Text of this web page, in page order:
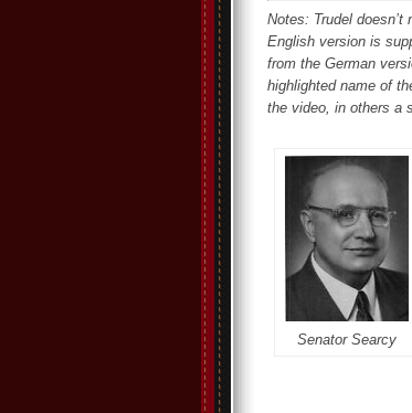
Notes: Trudel
English version is
from the German
highlighted name of
the video, in others a
Senator Searcy